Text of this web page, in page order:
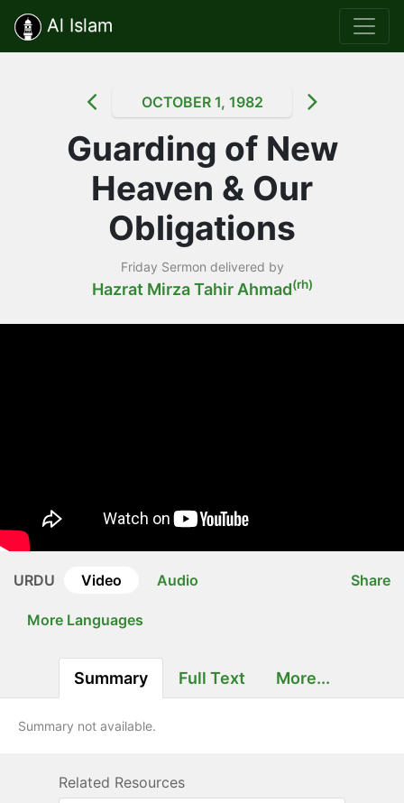
Al Islam
OCTOBER 1, 1982
Guarding of New
Heaven & Our
Obligations
Friday Sermon delivered by
Hazrat Mirza Tahir Ahmad(rh)
URDU Video Audio
More Languages
Share
Summary Full Text More...
Summary not available.
Related Resources